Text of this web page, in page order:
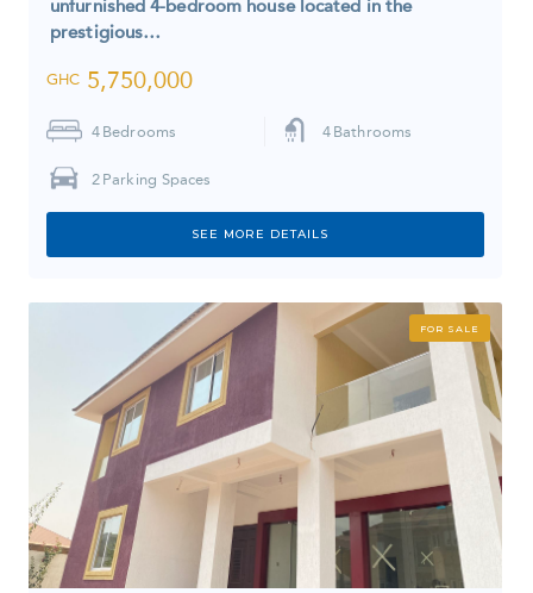
unfurnished 4-bedroom house located in the
prestigious…
GHC 5,750,000
4 Bedrooms 4 Bathrooms
2 Parking Spaces
SEE MORE DETAILS
FOR SALE